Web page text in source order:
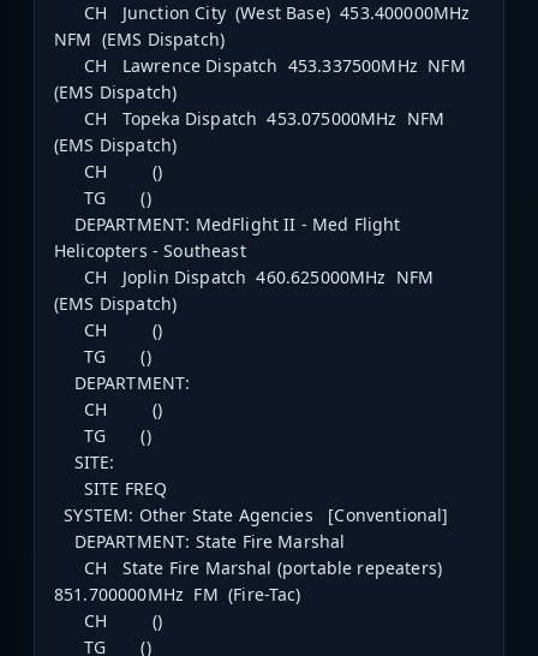
CH Junction City (West Base) 453.400000MHz
NFM (EMS Dispatch)
CH Lawrence Dispatch 453.337500MHz NFM
(EMS Dispatch)
CH Topeka Dispatch 453.075000MHz NFM
(EMS Dispatch)
CH ()
TG ()
DEPARTMENT: MedFlight II - Med Flight
Helicopters - Southeast
CH Joplin Dispatch 460.625000MHz NFM
(EMS Dispatch)
CH ()
TG ()
DEPARTMENT:
CH ()
TG ()
SITE:
SITE FREQ
SYSTEM: Other State Agencies [Conventional]
DEPARTMENT: State Fire Marshal
CH State Fire Marshal (portable repeaters)
851.700000MHz FM (Fire-Tac)
CH ()
TG ()